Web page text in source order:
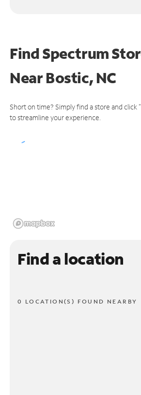
Find Spectrum
NearBostic, NC
Short on time? Simply find a store and
to streamline your experience.
Find a location
0 LOCATION(S) FOUND NEARBY